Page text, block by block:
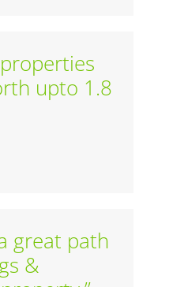
upto 1.8
great path
&